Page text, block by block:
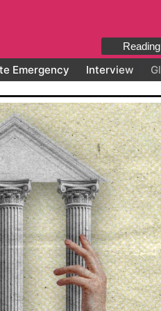
Reading
Emergency Interview